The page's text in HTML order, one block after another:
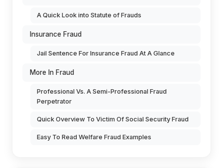
A Quick Look into Statute of Frauds
Insurance Fraud
Jail Sentence For Insurance Fraud At A Glance
More In Fraud
Professional Vs. A Semi-Professional Fraud
Perpetrator
Quick Overview To Victim Of Social Security Fraud
Easy To Read Welfare Fraud Examples